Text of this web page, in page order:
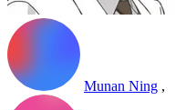
Munan Ning ,